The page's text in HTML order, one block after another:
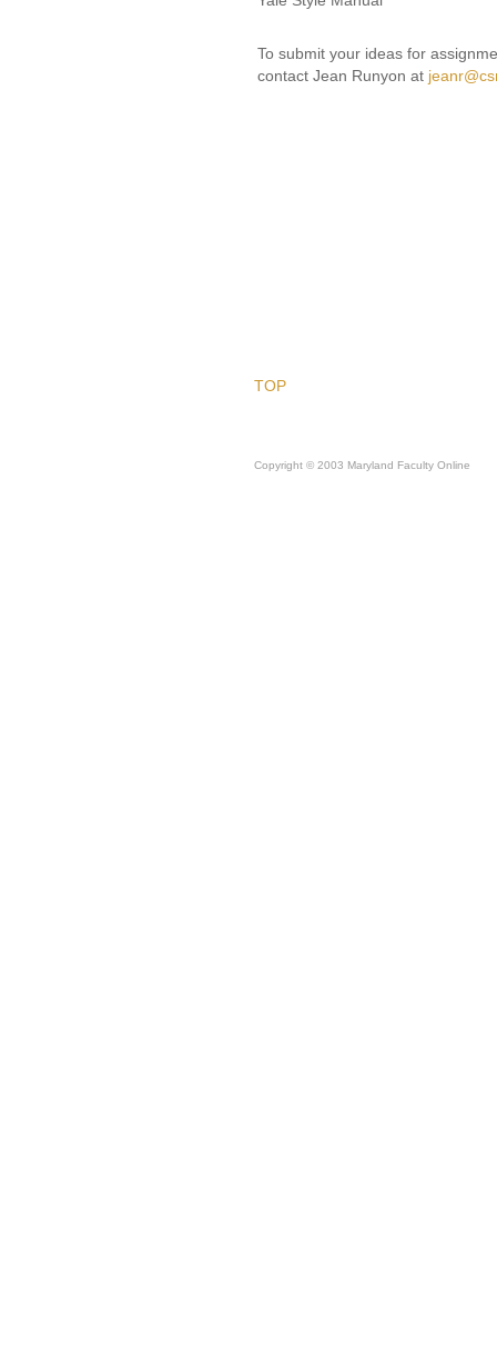
To submit your ideas for
contact Jean Runyon at
TOP
Copyright © 2003 Maryland Faculty Online